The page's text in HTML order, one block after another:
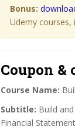
Bonus:
Udemy courses,
Coupon &
Course Name:
Subtitle: Build
Financial